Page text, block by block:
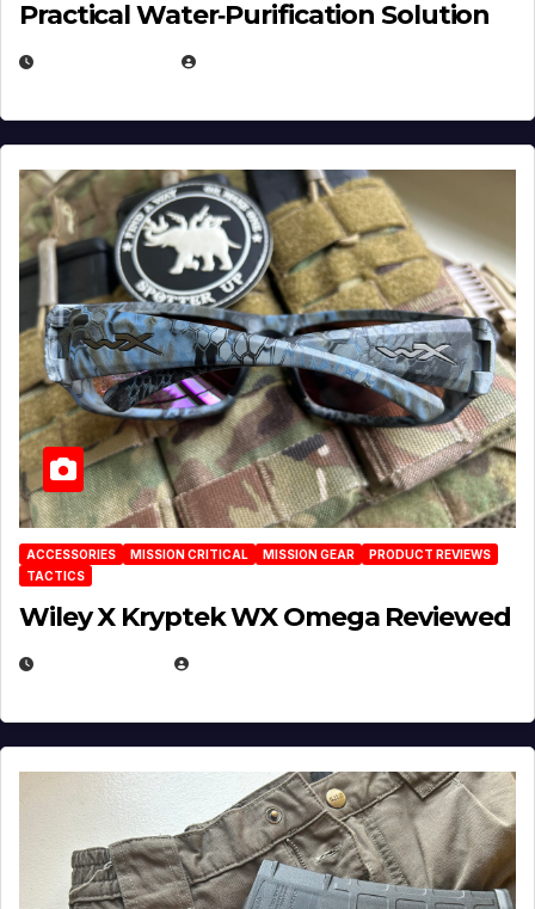
Practical Water‑Purification Solution
ACCESSORIES MISSION CRITICAL MISSION GEAR
PRODUCT REVIEWS
TACTICS
Wiley X Kryptek WX Omega Reviewed